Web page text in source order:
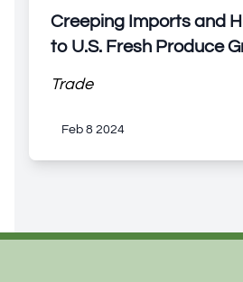
Creeping Imports and
to U.S. Fresh Produce
Trade
Feb 8 2024